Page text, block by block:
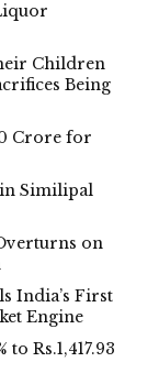
Children
Being
Crore for
Similipal
on
India’s First
Engine
Rs.1,417.93